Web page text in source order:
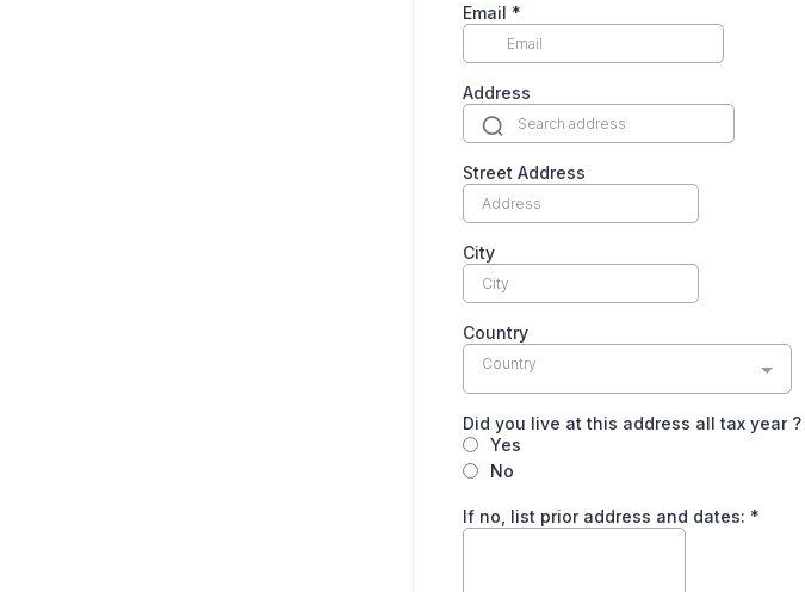
Email *
Address
Street Address
City
Country
Country
Did you live at this address all tax year ?
Yes
No
If no, list prior address and dates: *